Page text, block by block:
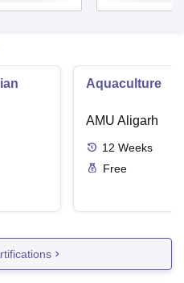
Aquaculture
AMU Aligarh
12 Weeks
Free